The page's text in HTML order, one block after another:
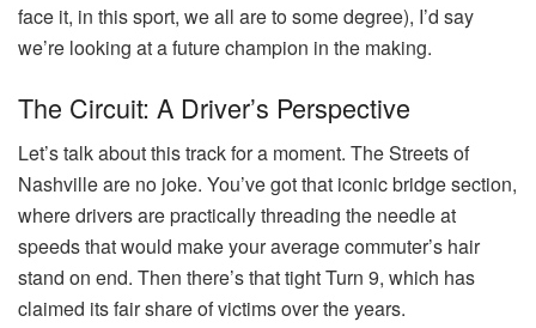
face it, in this sport, we all are to some degree), I’d say
we’re looking at a future champion in the making.
The Circuit: A Driver’s Perspective
Let’s talk about this track for a moment. The Streets of
Nashville are no joke. You’ve got that iconic bridge section,
where drivers are practically threading the needle at
speeds that would make your average commuter’s hair
stand on end. Then there’s that tight Turn 9, which has
claimed its fair share of victims over the years.